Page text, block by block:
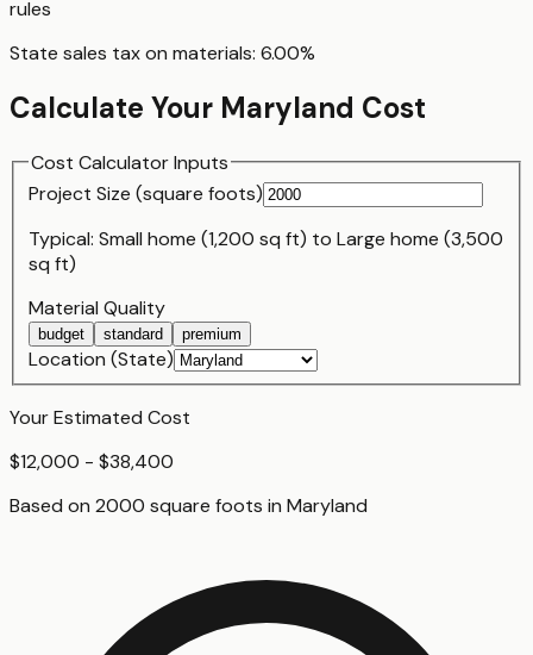
rules
State sales tax on materials: 6.00%
Calculate Your Maryland Cost
Cost Calculator Inputs
Project Size (square foots)
Typical: Small home (1,200 sq ft) to Large home (3,500
sq ft)
Material Quality
budget standard premium
Location (State)
Your Estimated Cost
$12,000 - $38,400
Based on 2000 square foots in Maryland